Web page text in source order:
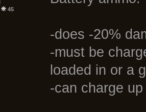
45
-does -20%
-must be
loaded in or a
-can charge